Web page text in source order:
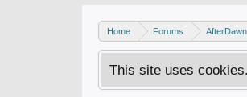
Home Forums
This site uses